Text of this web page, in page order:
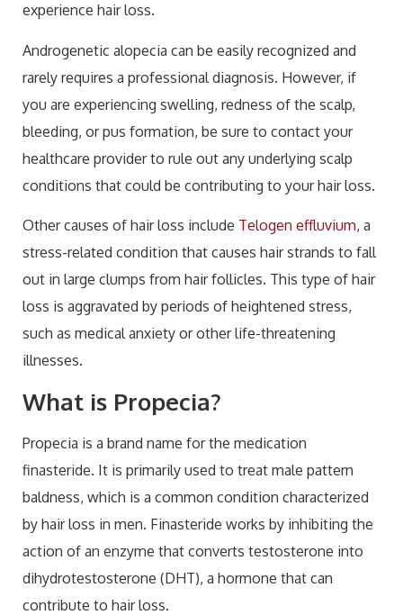
experience hair loss.
Androgenetic alopecia can be easily recognized and
rarely requires a professional diagnosis. However, if
you are experiencing swelling, redness of the scalp,
bleeding, or pus formation, be sure to contact your
healthcare provider to rule out any underlying scalp
conditions that could be contributing to your hair loss.
Other causes of hair loss include Telogen effluvium, a
stress-related condition that causes hair strands to fall
out in large clumps from hair follicles. This type of hair
loss is aggravated by periods of heightened stress,
such as medical anxiety or other life-threatening
illnesses.
What is Propecia?
Propecia is a brand name for the medication
finasteride. It is primarily used to treat male pattern
baldness, which is a common condition characterized
by hair loss in men. Finasteride works by inhibiting the
action of an enzyme that converts testosterone into
dihydrotestosterone (DHT), a hormone that can
contribute to hair loss.